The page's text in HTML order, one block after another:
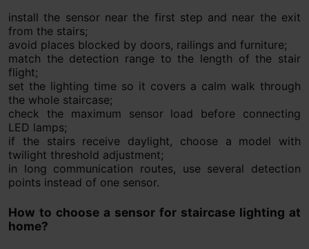
install the sensor near the first step and near the exit
from the stairs;
avoid places blocked by doors, railings and furniture;
match the detection range to the length of the stair
flight;
set the lighting time so it covers a calm walk through
the whole staircase;
check the maximum sensor load before connecting
LED lamps;
if the stairs receive daylight, choose a model with
twilight threshold adjustment;
in long communication routes, use several detection
points instead of one sensor.
How to choose a sensor for staircase lighting at
home?